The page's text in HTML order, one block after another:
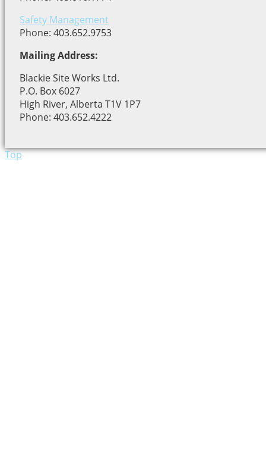
Safety Management
Phone: 403.652.9753
Mailing Address:
Blackie Site Works Ltd.
P.O. Box 6027
High River, Alberta T1V 1P7
Phone: 403.652.4222
Top